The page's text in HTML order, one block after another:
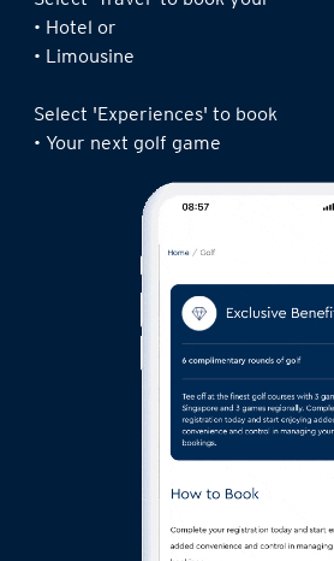
Log in to the Citi Mobile® App,
under ‘Credit Cards’ and tap on